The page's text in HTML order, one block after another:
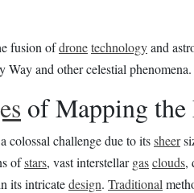
fusion ofdronetechnologyand
and other celestial phenomena.
of Mapping
challenge due to itssheer
ofstars, vast interstellargasclouds,
its intricatedesign. Traditional